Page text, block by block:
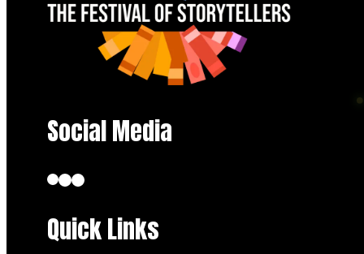
Tish Barnhardt
Social Media
Quick Links